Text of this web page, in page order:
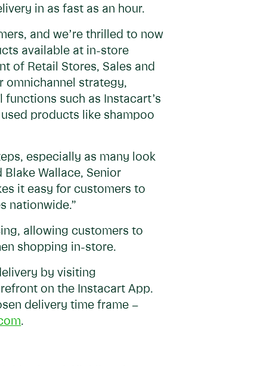
in as fast as an hour.
and we’re thrilled to now
available at in-store
of Retail Stores, Sales and
omnichannel strategy,
such as Instacart’s
products like shampoo
especially as many look
Wallace, Senior
it easy for customers to
nationwide.”
allowing customers to
shopping in-store.
by visiting
on the Instacart App.
delivery time frame –
.